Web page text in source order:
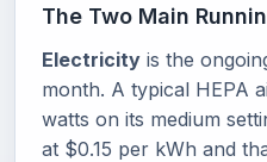
The Two Main
Electricity is the
month. A typical HEPA
watts on its medium
at $0.15 per kWh and